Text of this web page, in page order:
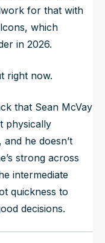
for that with
which
in 2026.
right now.
that Sean McVay
physically
and he doesn’t
strong across
intermediate
quickness to
decisions.